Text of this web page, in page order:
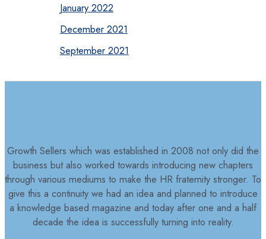
January 2022
December 2021
September 2021
Growth Sellers which was established in 2008 not only did the
business but also worked towards introducing new chapters
through various mediums to make the HR fraternity stronger. To
give this a continuity we had an idea and planned to introduce
a knowledge based magazine and today after one and a half
decade the idea is successfully turning into reality.